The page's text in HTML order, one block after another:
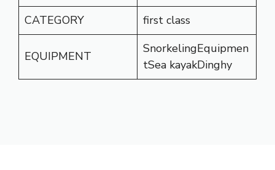
CATEGORY
first class
EQUIPMENT
SnorkelingEquipmen
tSea kayakDinghy